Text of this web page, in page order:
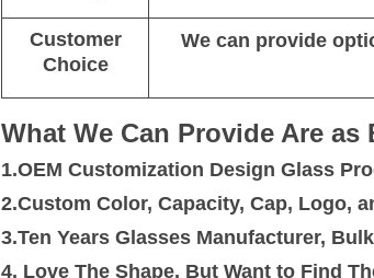
Customer
Choice
We can provide
What We Can Provide Are as
1.OEM Customization Design Glass
2.Custom Color, Capacity, Cap, Logo,
3.Ten Years Glasses Manufacturer,
4. Love The Shape, But Want to Find